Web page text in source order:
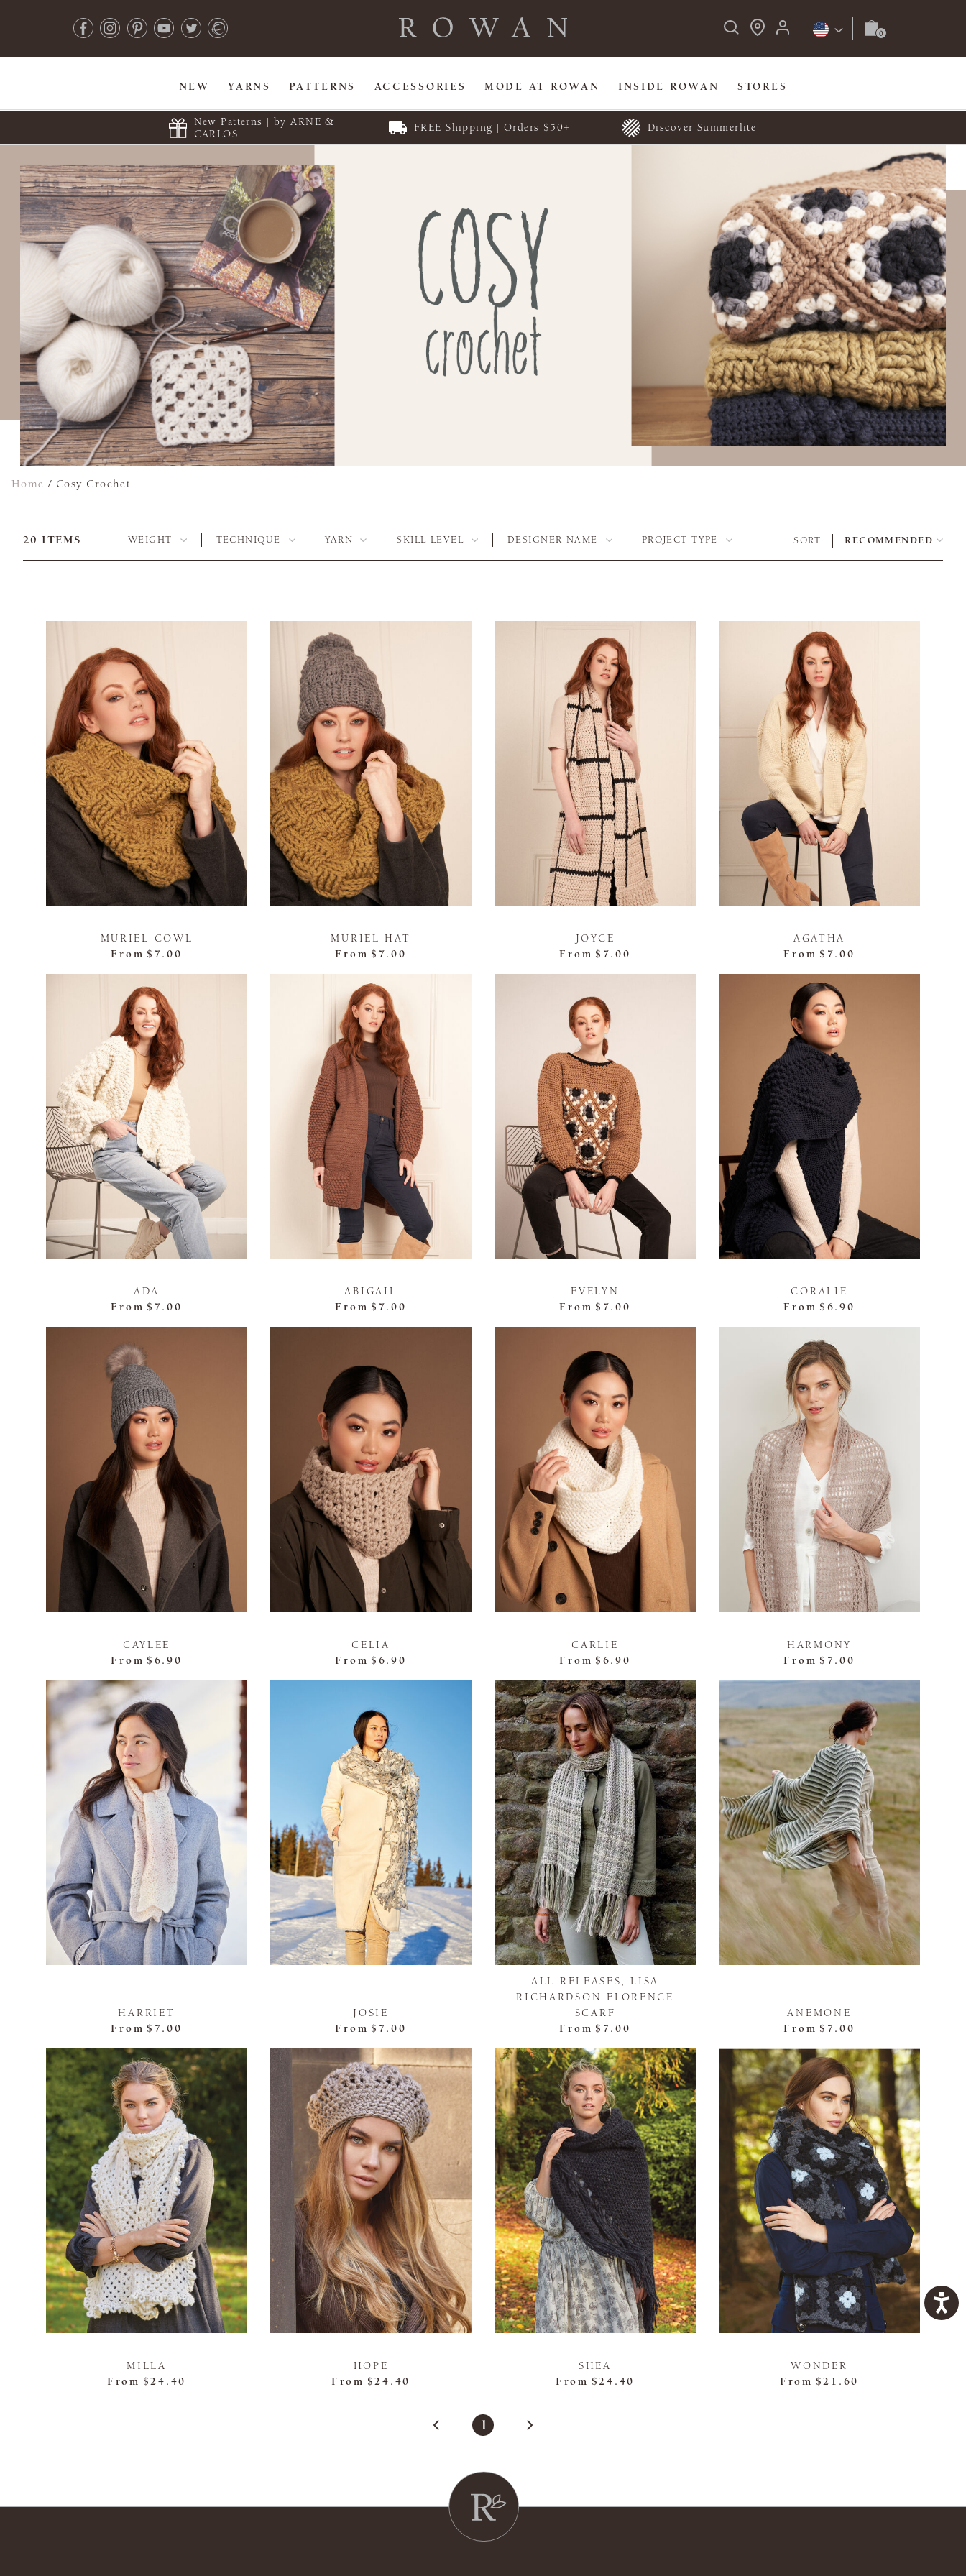
NEW YARNS PATTERNS ACCESSORIES MODE AT ROWAN INSIDE ROWAN STORES
New Patterns | by ARNE &
CARLOS
FREE Shipping | Orders $50+ Discover Summerlite
Home /Cosy Crochet
20 ITEMS WEIGHT TECHNIQUE YARN SKILL LEVEL DESIGNER NAME PROJECT TYPE SORT RECOMMENDED
MURIEL COWL
From $7.00
MURIEL HAT
From $7.00
JOYCE
From $7.00
AGATHA
From $7.00
ADA
From $7.00
ABIGAIL
From $7.00
EVELYN
From $7.00
CORALIE
From $6.90
CAYLEE
From $6.90
CELIA
From $6.90
CARLIE
From $6.90
HARMONY
From $7.00
HARRIET
From $7.00
JOSIE
From $7.00
ALL RELEASES, LISA
RICHARDSON FLORENCE
SCARF
From $7.00
ANEMONE
From $7.00
MILLA
From $24.40
HOPE
From $24.40
SHEA
From $24.40
WONDER
From $21.60
1